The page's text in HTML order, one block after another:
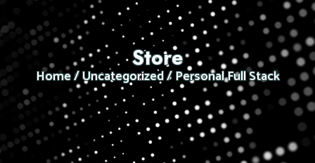
Store
Home/Uncategorized/ Personal Full Stack